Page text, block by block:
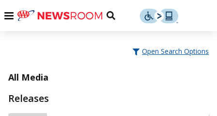
Menu
Toggle
Open Search Options
All Media
Releases